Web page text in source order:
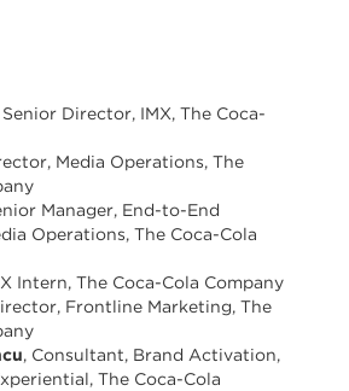
Senior Director, IMX, The Coca-
Media Operations, The
Manager, End-to-End
Operations, The Coca-Cola
Intern, The Coca-Cola Company
Frontline Marketing, The
, Consultant, Brand Activation,
The Coca-Cola